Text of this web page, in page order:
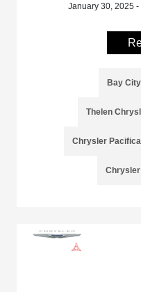
January 30, 2025
Bay City
Thelen
Chrysler Pacifica